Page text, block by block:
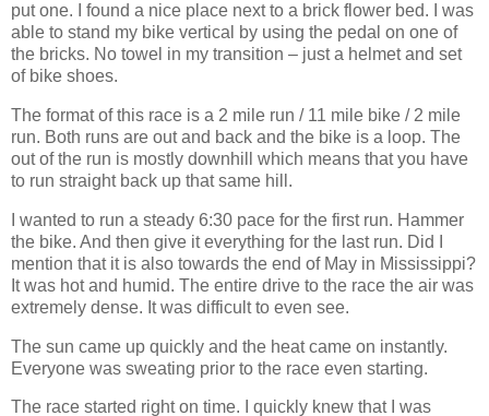
put one. I found a nice place next to a brick flower bed. I was
able to stand my bike vertical by using the pedal on one of
the bricks. No towel in my transition – just a helmet and set
of bike shoes.
The format of this race is a 2 mile run / 11 mile bike / 2 mile
run. Both runs are out and back and the bike is a loop. The
out of the run is mostly downhill which means that you have
to run straight back up that same hill.
I wanted to run a steady 6:30 pace for the first run. Hammer
the bike. And then give it everything for the last run. Did I
mention that it is also towards the end of May in Mississippi?
It was hot and humid. The entire drive to the race the air was
extremely dense. It was difficult to even see.
The sun came up quickly and the heat came on instantly.
Everyone was sweating prior to the race even starting.
The race started right on time. I quickly knew that I was